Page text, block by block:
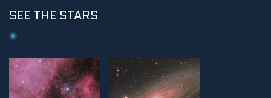
SEE THE STARS